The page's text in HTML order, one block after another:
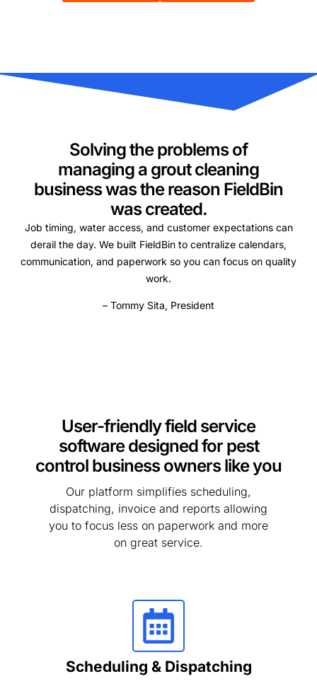
Solving the problems of
managing a grout cleaning
business was the reason FieldBin
was created.
Job timing, water access, and customer expectations can
derail the day. We built FieldBin to centralize calendars,
communication, and paperwork so you can focus on quality
work.
– Tommy Sita, President
User-friendly field service
software designed for pest
control business owners like you
Our platform simplifies scheduling,
dispatching, invoice and reports allowing
you to focus less on paperwork and more
on great service.
Scheduling & Dispatching